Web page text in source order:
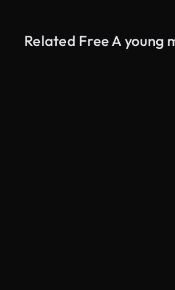
Related Free A young